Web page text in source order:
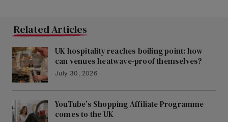
Related Articles
UK hospitality reaches boiling point: how
can venues heatwave-proof themselves?
July 30, 2026
YouTube’s Shopping Affiliate Programme
comes to the UK